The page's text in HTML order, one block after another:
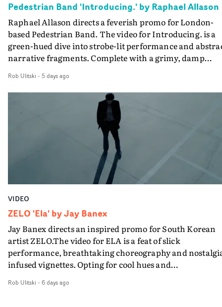
the opportunity to make something so personal, and
rarer to have a team who are willing to embrace all of
weird ideas along the way. This film really wouldn’t be
what it is without them.”
Pedestrian Band 'Introducing.' by Raphael Allason
Raphael Allason directs a feverish promo for London-
based Pedestrian Band. The video for Introducing. is a
green-hued dive into strobe-lit performance and
narrative fragments. Complete with a grimy, damp
visual from an up and coming creative team.
Rob Ulitski - 5 days ago
VIDEO
ZELO 'Ela' by Jay Banex
Jay Banex directs an inspired promo for South Korean
artist ZELO.The video for ELA is a feat of slick
performance, breathtaking choreography and
infused vignettes. Opting for cool hues and
showcases ZELO's multifaceted talents - and director
Rob Ulitski - 6 days ago